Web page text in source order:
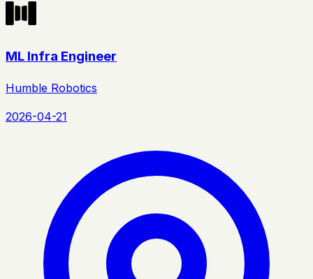
ML Infra Engineer
Humble Robotics
2026-04-21